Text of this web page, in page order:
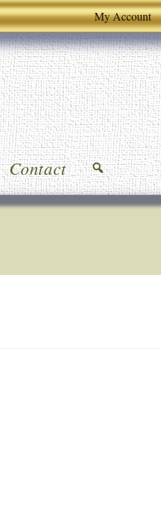
My Account
Contact